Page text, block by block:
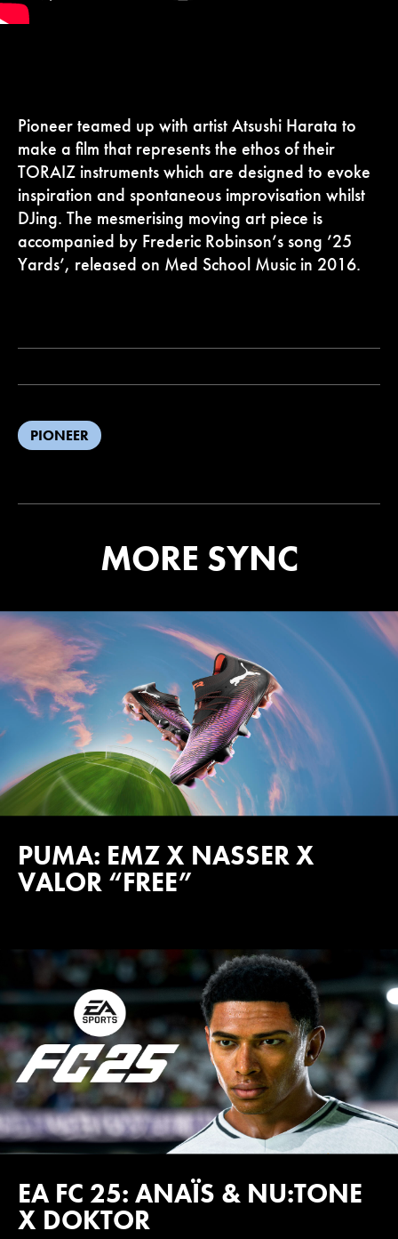
Pioneer teamed up with artist Atsushi Harata to
make a film that represents the ethos of their
TORAIZ instruments which are designed to evoke
inspiration and spontaneous improvisation whilst
DJing. The mesmerising moving art piece is
accompanied by Frederic Robinson’s song ’25
Yards’, released on Med School Music in 2016.
PIONEER
MORE SYNC
PUMA: EMZ X NASSER X
VALOR “FREE”
EA FC 25: ANAÏS & NU:TONE
X DOKTOR